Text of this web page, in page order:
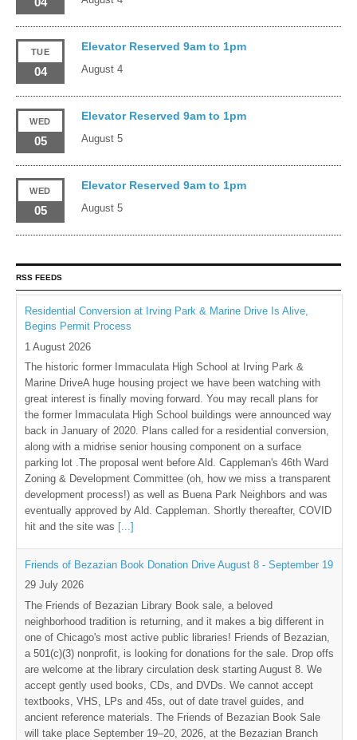
TUE
04
Elevator Reserved 9am to 1pm
August 4
WED
05
Elevator Reserved 9am to 1pm
August 5
WED
05
Elevator Reserved 9am to 1pm
August 5
RSS FEEDS
Residential Conversion at Irving Park & Marine Drive Is Alive,
Begins Permit Process
1 August 2026
The historic former Immaculata High School at Irving Park &
Marine DriveA huge housing project we have been watching with
great interest is finally moving forward. You may recall plans for
the former Immaculata High School buildings were announced way
back in January of 2020. Plans called for a residential conversion,
along with a midrise senior housing component on a surface
parking lot .The proposal went before Ald. Cappleman's 46th Ward
Zoning & Development Committee (oh, how we miss a transparent
development process!) as well as Buena Park Neighbors and was
eventually approved by Ald. Cappleman. Shortly thereafter, COVID
hit and the site was [...]
Friends of Bezazian Book Donation Drive August 8 - September 19
29 July 2026
The Friends of Bezazian Library Book sale, a beloved
neighborhood tradition is returning, and it makes a big different in
one of Chicago's most active public libraries! Friends of Bezazian,
a 501(c)(3) nonprofit, is looking for donations for the sale. Drop offs
are welcome at the library circulation desk starting August 8. We
accept gently used books, CDs, and DVDs. We cannot accept
textbooks, VHS, LPs and 45s, out of date travel guides, and
ancient reference materials. The Friends of Bezazian Book Sale
will take place September 19–20, 2026, at the Bezazian Branch